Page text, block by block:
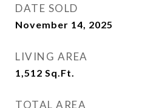
DATE SOLD
November 14, 2025
LIVING AREA
1,512 Sq.Ft.
TOTAL AREA